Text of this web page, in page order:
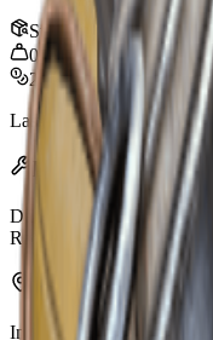
Stack
0.5kg
270
Last updated
Mar 17, 2026
Effects
Damage
15
Radius
1.5m
Can be found in
IndustrialSecurity